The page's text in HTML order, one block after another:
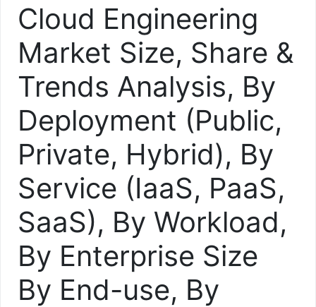
Cloud Engineering
Market Size, Share &
Trends Analysis, By
Deployment (Public,
Private, Hybrid), By
Service (IaaS, PaaS,
SaaS), By Workload,
By Enterprise Size
By End-use, By